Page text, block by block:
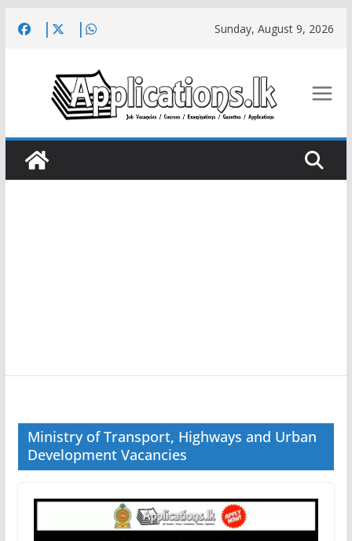
Sunday, August 9, 2026
Ministry of Transport, Highways and Urban
Development Vacancies